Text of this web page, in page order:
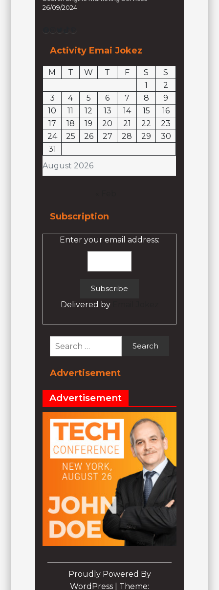
26/09/2024
Activity Emai Jokez
August 2026
M T W T F S
S
1
2
3
4 5 6 7 8
9
10
11 12 13 14 15
16
17
18 19 20 21 22
23
24
25 26 27 28 29
30
31
Subscription
Enter your email address:
Delivered by
Search
for:
Advertisement
Advertisement
Proudly Powered By
WordPress
Theme: